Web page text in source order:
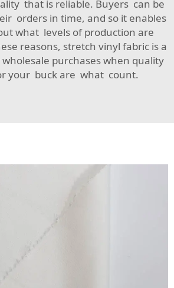
that is reliable. Buyers can be
orders in time, and so it enables
what levels of production are
reasons, stretch vinyl fabric is a
purchases when quality
your buck are what count.